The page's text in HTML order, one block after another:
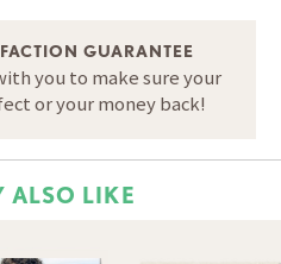
GUARANTEE
you to make sure your
or your money back!
ALSO LIKE